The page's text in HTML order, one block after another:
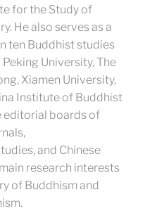
for the Study of
He also serves as a
ten Buddhist studies
University, The
Xiamen University,
Institute of Buddhist
editorial boards of
and Chinese
research interests
of Buddhism and